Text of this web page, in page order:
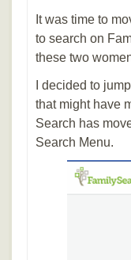
It was time to
to search on
these two
I decided to
that might have
Search has
Search Menu.